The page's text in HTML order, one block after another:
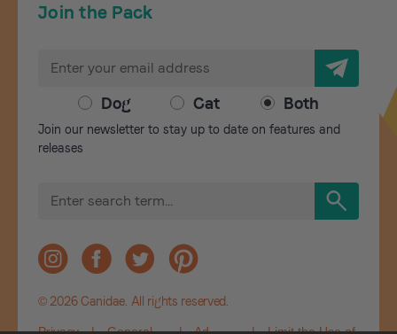
Join the Pack
i
l
e
s
s
Dog Cat Both
Join our newsletter to stay up to date on features and
releases
r
c
© 2026 Canidae. All rights reserved.
Privacy | General | Ad | Limit the Use of